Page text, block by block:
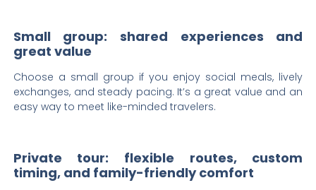
Small group: shared experiences and
great value
Choose a small group if you enjoy social meals, lively
exchanges, and steady pacing. It’s a great value and an
easy way to meet like-minded travelers.
Private tour: flexible routes, custom
timing, and family-friendly comfort